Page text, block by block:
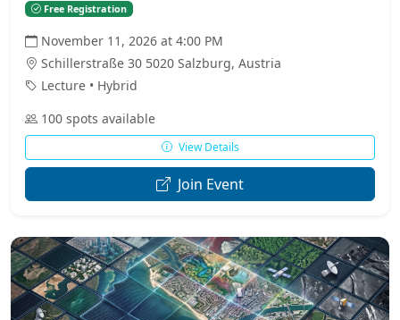
Free Registration
November 11, 2026 at 4:00 PM
Schillerstraße 30 5020 Salzburg, Austria
Lecture • Hybrid
100 spots available
View Details
Join Event